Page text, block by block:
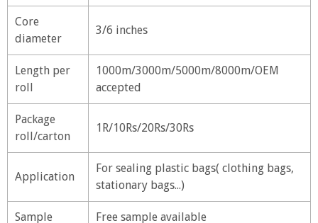
Core
diameter
3/6 inches
Length per
roll
1000m/3000m/5000m/8000m/OEM
accepted
Package
roll/carton
1R/10Rs/20Rs/30Rs
Application
For sealing plastic bags( clothing bags,
stationary bags...)
Sample Free sample available